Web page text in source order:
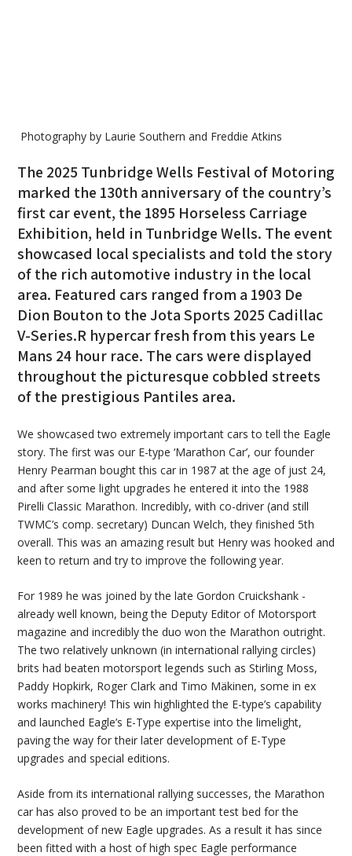
Photography by Laurie Southern and Freddie Atkins
The 2025 Tunbridge Wells Festival of Motoring
marked the 130th anniversary of the country’s
first car event, the 1895 Horseless Carriage
Exhibition, held in Tunbridge Wells. The event
showcased local specialists and told the story
of the rich automotive industry in the local
area. Featured cars ranged from a 1903 De
Dion Bouton to the Jota Sports 2025 Cadillac
V-Series.R hypercar fresh from this years Le
Mans 24 hour race. The cars were displayed
throughout the picturesque cobbled streets
of the prestigious Pantiles area.
We showcased two extremely important cars to tell the Eagle
story. The first was our E-type ‘Marathon Car’, our founder
Henry Pearman bought this car in 1987 at the age of just 24,
and after some light upgrades he entered it into the 1988
Pirelli Classic Marathon. Incredibly, with co-driver (and still
TWMC’s comp. secretary) Duncan Welch, they finished 5th
overall. This was an amazing result but Henry was hooked and
keen to return and try to improve the following year.
For 1989 he was joined by the late Gordon Cruickshank -
already well known, being the Deputy Editor of Motorsport
magazine and incredibly the duo won the Marathon outright.
The two relatively unknown (in international rallying circles)
brits had beaten motorsport legends such as Stirling Moss,
Paddy Hopkirk, Roger Clark and Timo Mäkinen, some in ex
works machinery! This win highlighted the E-type’s capability
and launched Eagle’s E-Type expertise into the limelight,
paving the way for their later development of E-Type
upgrades and special editions.
Aside from its international rallying successes, the Marathon
car has also proved to be an important test bed for the
development of new Eagle upgrades. As a result it has since
been fitted with a host of high spec Eagle performance